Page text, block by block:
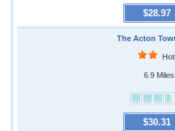
$28.97
The Acton
6.9 Miles
$30.31